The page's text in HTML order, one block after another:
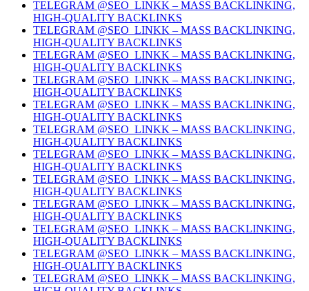
TELEGRAM @SEO_LINKK – MASS BACKLINKING,
HIGH-QUALITY BACKLINKS
TELEGRAM @SEO_LINKK – MASS BACKLINKING,
HIGH-QUALITY BACKLINKS
TELEGRAM @SEO_LINKK – MASS BACKLINKING,
HIGH-QUALITY BACKLINKS
TELEGRAM @SEO_LINKK – MASS BACKLINKING,
HIGH-QUALITY BACKLINKS
TELEGRAM @SEO_LINKK – MASS BACKLINKING,
HIGH-QUALITY BACKLINKS
TELEGRAM @SEO_LINKK – MASS BACKLINKING,
HIGH-QUALITY BACKLINKS
TELEGRAM @SEO_LINKK – MASS BACKLINKING,
HIGH-QUALITY BACKLINKS
TELEGRAM @SEO_LINKK – MASS BACKLINKING,
HIGH-QUALITY BACKLINKS
TELEGRAM @SEO_LINKK – MASS BACKLINKING,
HIGH-QUALITY BACKLINKS
TELEGRAM @SEO_LINKK – MASS BACKLINKING,
HIGH-QUALITY BACKLINKS
TELEGRAM @SEO_LINKK – MASS BACKLINKING,
HIGH-QUALITY BACKLINKS
TELEGRAM @SEO_LINKK – MASS BACKLINKING,